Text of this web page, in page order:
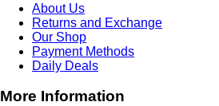
About Us
Returns and Exchange
Our Shop
Payment Methods
Daily Deals
More Information